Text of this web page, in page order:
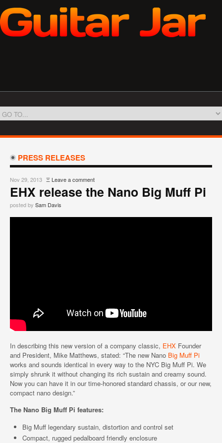
PRESS RELEASES
Nov 29, 2013 ΞLeave a comment
EHX release the Nano Big Muff Pi
posted by Sam Davis
In describing this new version of a company classic, EHX Founder
and President, Mike Matthews, stated: “The new Nano Big Muff Pi
works and sounds identical in every way to the NYC Big Muff Pi. We
simply shrunk it without changing its rich sustain and creamy sound.
Now you can have it in our time-honored standard chassis, or our new,
compact nano design.”
The Nano Big Muff Pi features:
Big Muff legendary sustain, distortion and control set
Compact, rugged pedalboard friendly enclosure